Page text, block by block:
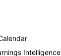
Intelligence